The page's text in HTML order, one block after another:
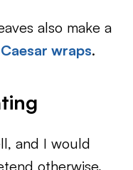
also make a
wraps.
and I would
otherwise.